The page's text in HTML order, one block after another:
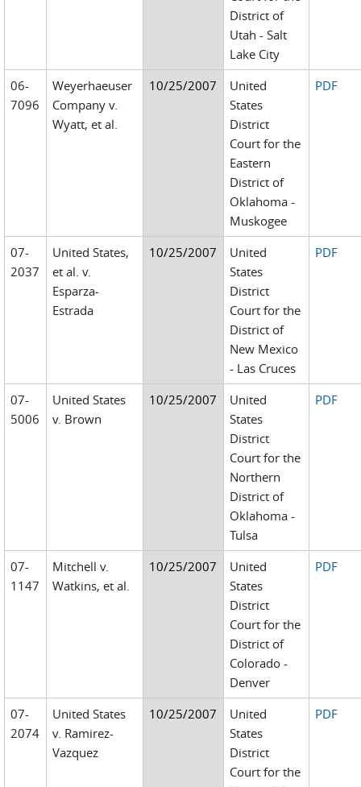
District of
Utah - Salt
Lake City
06-
7096
Weyerhaeuser
Company v.
Wyatt, et al.
10/25/2007
United
States
District
Court for the
Eastern
District of
Oklahoma -
Muskogee
PDF
07-
2037
United States,
et al. v.
Esparza-
Estrada
10/25/2007
United
States
District
Court for the
District of
New Mexico
- Las Cruces
PDF
07-
5006
United States
v. Brown
10/25/2007
United
States
District
Court for the
Northern
District of
Oklahoma -
Tulsa
PDF
07-
1147
Mitchell v.
Watkins, et al.
10/25/2007
United
States
District
Court for the
District of
Colorado -
Denver
PDF
07-
2074
United States
v. Ramirez-
Vazquez
10/25/2007
United
States
District
Court for the
PDF